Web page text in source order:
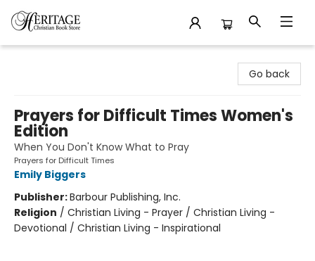
Go back
Prayers for Difficult Times Women's
Edition
When You Don't Know What to Pray
Prayers for Difficult Times
Emily Biggers
Publisher:Barbour Publishing, Inc.
Religion / Christian Living - Prayer / Christian Living -
Devotional / Christian Living - Inspirational